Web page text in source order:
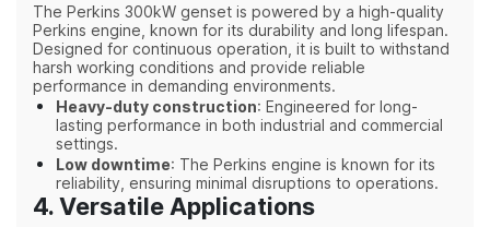
The Perkins 300kW genset is powered by a high-quality
Perkins engine, known for its durability and long lifespan.
Designed for continuous operation, it is built to withstand
harsh working conditions and provide reliable
performance in demanding environments.
Heavy-duty construction: Engineered for long-
lasting performance in both industrial and commercial
settings.
Low downtime: The Perkins engine is known for its
reliability, ensuring minimal disruptions to operations.
4. Versatile Applications